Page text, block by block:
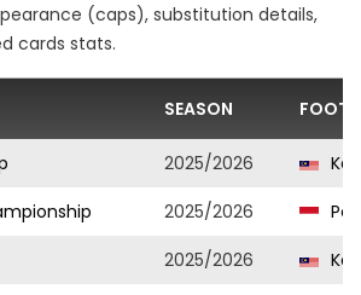
(caps), substitution details,
cards stats.
SEASON
2025/2026
2025/2026
2025/2026